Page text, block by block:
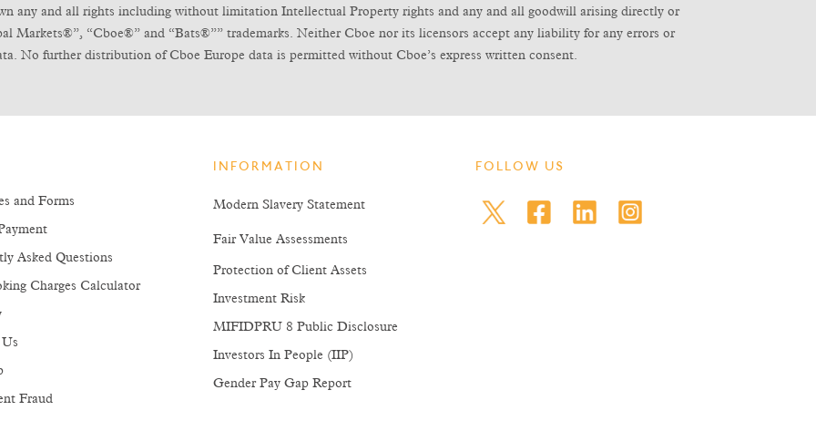
any and all rights including without limitation Intellectual Property rights and any and all goodwill arising directly or
Markets®”, “Cboe®” and “Bats®”” trademarks. Neither Cboe nor its licensors accept any liability for any errors or
No further distribution of Cboe Europe data is permitted without Cboe’s express written consent.
and Forms
Asked Questions
Charges Calculator
Fraud
INFORMATION
Modern Slavery Statement
Fair Value Assessments
Protection of Client Assets
Investment Risk
MIFIDPRU 8 Public Disclosure
Investors In People (IIP)
Gender Pay Gap Report
FOLLOW US